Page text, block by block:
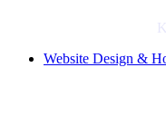
Website Design &